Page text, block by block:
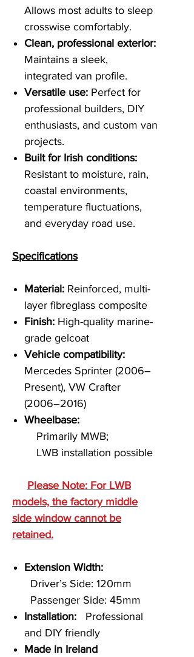
Allows most adults to sleep
crosswise comfortably.
Clean, professional exterior:
Maintains a sleek,
integrated van profile.
Versatile use: Perfect for
professional builders, DIY
enthusiasts, and custom van
projects.
Built for Irish conditions:
Resistant to moisture, rain,
coastal environments,
temperature fluctuations,
and everyday road use.
Specifications
Material: Reinforced, multi-
layer fibreglass composite
Finish: High-quality marine-
grade gelcoat
Vehicle compatibility:
Mercedes Sprinter (2006–
Present), VW Crafter
(2006–2016)
Wheelbase:
Primarily MWB;
LWB installation possible
Please Note: For LWB
models, the factory middle
side window cannot be
retained.
Extension Width:
Driver’s Side: 120mm
Passenger Side: 45mm
Installation:
Professional
and DIY friendly
Made in Ireland